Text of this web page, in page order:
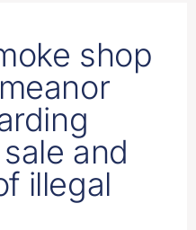
shop
and
illegal